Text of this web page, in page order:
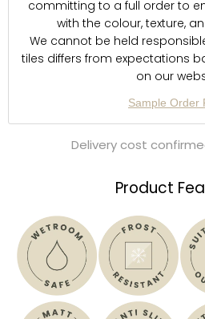
committing to a full order to
with the colour, texture,
We cannot be held
tiles differs from expectations
on our
Sample Order
Delivery cost
Product